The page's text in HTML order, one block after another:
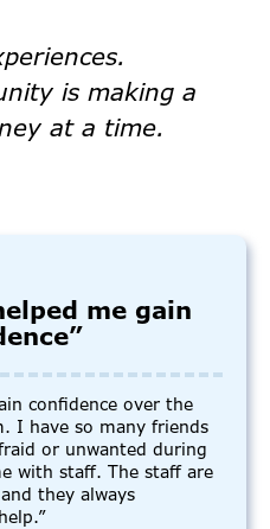
is making a
at a time.
me gain
confidence over the
I have so many friends
or unwanted during
with staff. The staff are
they always